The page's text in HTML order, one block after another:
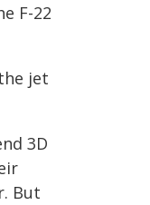
F-22
jet
3D
But